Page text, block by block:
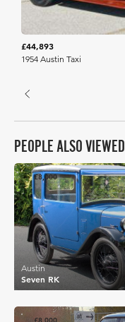
£44,893
1954 Austin Taxi
PEOPLE ALSO VIEWED
£8,000
Seven RK
Austin